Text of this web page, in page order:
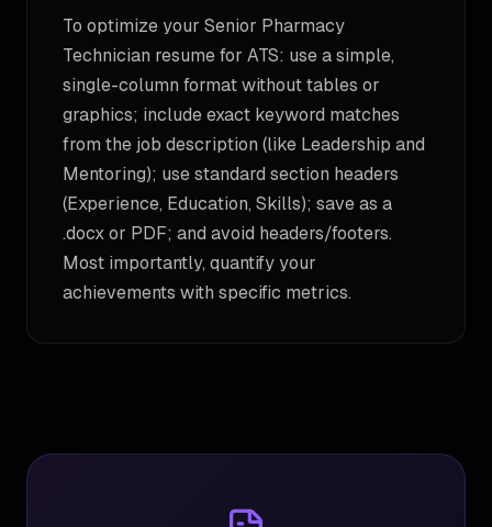
To optimize your Senior Pharmacy
Technician resume for ATS: use a simple,
single-column format without tables or
graphics; include exact keyword matches
from the job description (like Leadership and
Mentoring); use standard section headers
(Experience, Education, Skills); save as a
.docx or PDF; and avoid headers/footers.
Most importantly, quantify your
achievements with specific metrics.